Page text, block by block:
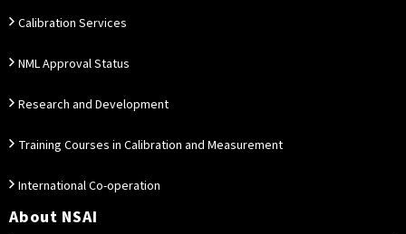
Calibration Services
NML Approval Status
Research and Development
Training Courses in Calibration and Measurement
International Co-operation
About NSAI